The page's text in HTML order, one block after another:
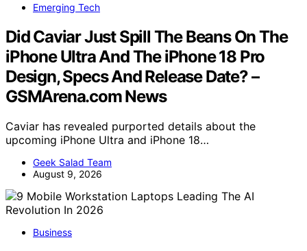
Emerging Tech
Did Caviar Just Spill The Beans On The
iPhone Ultra And The iPhone 18 Pro
Design, Specs And Release Date? –
GSMArena.com News
Caviar has revealed purported details about the
upcoming iPhone Ultra and iPhone 18…
Geek Salad Team
August 9, 2026
Business